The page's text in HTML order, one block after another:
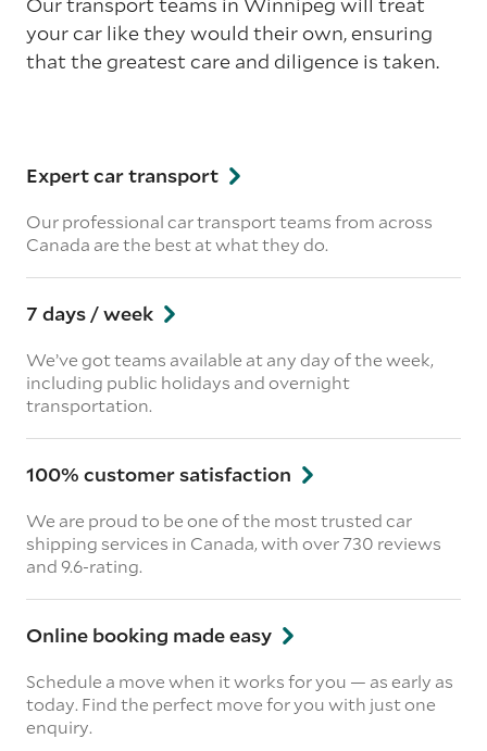
your car like they would their own, ensuring
that the greatest care and diligence is taken.
Expert car transport
Our professional car transport teams from across
Canada are the best at what they do.
7 days / week
We’ve got teams available at any day of the week,
including public holidays and overnight
transportation.
100% customer satisfaction
We are proud to be one of the most trusted car
shipping services in Canada, with over 730 reviews
and 9.6-rating.
Online booking made easy
Schedule a move when it works for you — as early as
today. Find the perfect move for you with just one
enquiry.